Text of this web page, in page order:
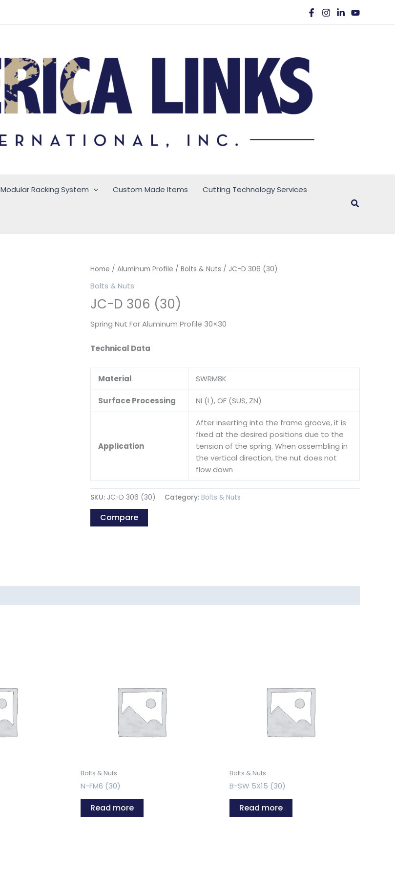
Modular Racking System Custom Made Items Cutting Technology Services
Search
Home / Aluminum Profile / Bolts & Nuts / JC-D 306 (30)
Bolts & Nuts
JC-D 306 (30)
Spring Nut For Aluminum Profile 30×30
Technical Data
Material SWRM8K
Surface Processing NI (L), OF (SUS, ZN)
Application
After inserting into the frame groove, it is
fixed at the desired positions due to the
tension of the spring. When assembling in
the vertical direction, the nut does not
flow down
SKU: JC-D 306 (30) Category: Bolts & Nuts
Compare
Bolts & Nuts
N-FM6 (30)
Read more
Bolts & Nuts
B-SW 5X15 (30)
Read more